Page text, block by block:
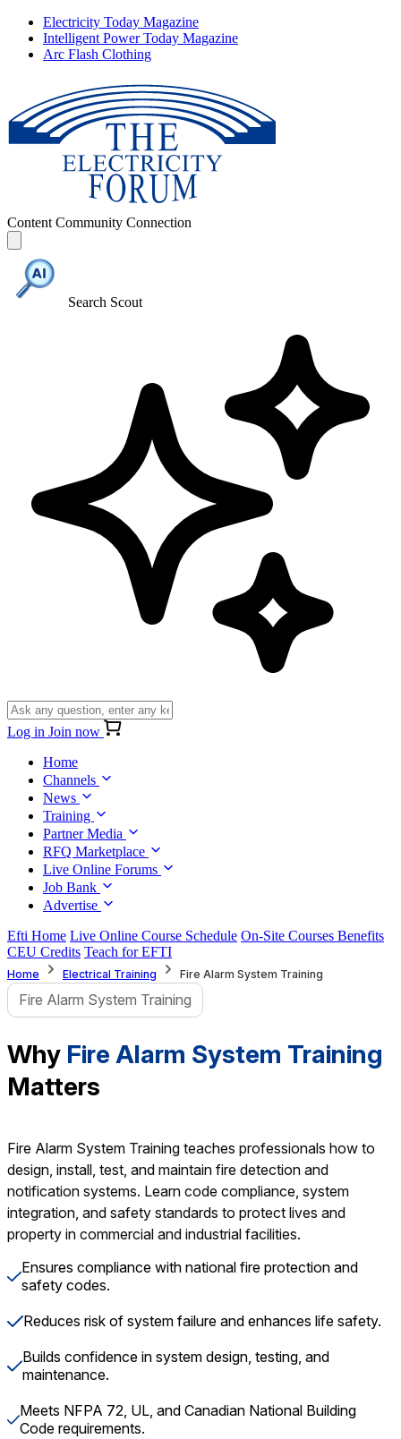
Electricity Today Magazine
Intelligent Power Today Magazine
Arc Flash Clothing
Content Community Connection
Search Scout
Log in Join now
Home
Channels
News
Training
Partner Media
RFQ Marketplace
Live Online Forums
Job Bank
Advertise
Efti Home Live Online Course Schedule On-Site Courses Benefits
CEU Credits Teach for EFTI
Home Electrical Training Fire Alarm System Training
Fire Alarm System Training
Why Fire Alarm System Training
Matters
Fire Alarm System Training teaches professionals how to
design, install, test, and maintain fire detection and
notification systems. Learn code compliance, system
integration, and safety standards to protect lives and
property in commercial and industrial facilities.
Ensures compliance with national fire protection and
safety codes.
Reduces risk of system failure and enhances life safety.
Builds confidence in system design, testing, and
maintenance.
Meets NFPA 72, UL, and Canadian National Building
Code requirements.